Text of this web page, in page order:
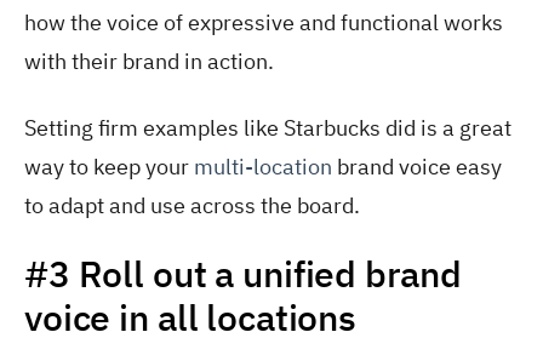
how the voice of expressive and functional works
with their brand in action.
Setting firm examples like Starbucks did is a great
way to keep your multi-location brand voice easy
to adapt and use across the board.
#3 Roll out a unified brand
voice in all locations